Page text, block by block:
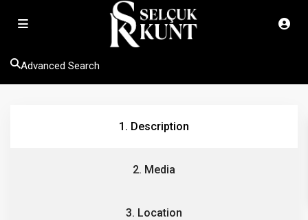
Advanced Search
1. Description
2. Media
3. Location